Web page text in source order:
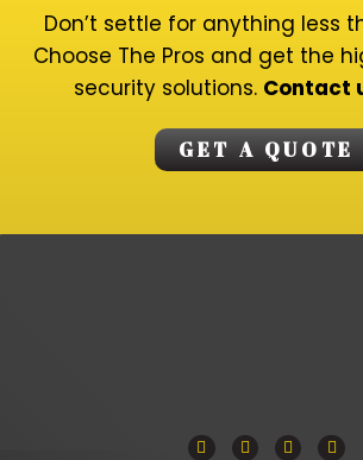
Don’t settle for anything less
Choose The Pros and get the
security solutions. Contact
GET A QUOTE